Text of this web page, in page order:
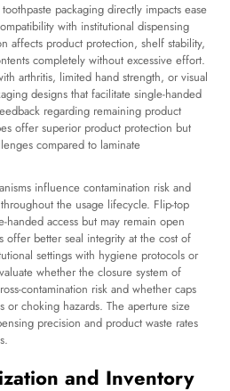
packaging directly impacts ease
with institutional dispensing
affects product protection, shelf stability,
completely without excessive effort.
arthritis, limited hand strength, or visual
designs that facilitate single-handed
regarding remaining product
offer superior product protection but
compared to laminate
influence contamination risk and
the usage lifecycle. Flip-top
access but may remain open
offer better seal integrity at the cost of
settings with hygiene protocols or
whether the closure system of
contamination risk and whether caps
or choking hazards. The aperture size
precision and product waste rates
and Inventory